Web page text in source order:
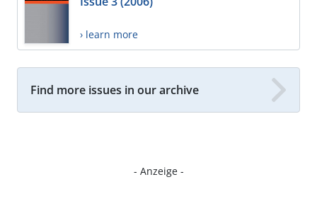
› learn more
Find more issues in our archive
- Anzeige -